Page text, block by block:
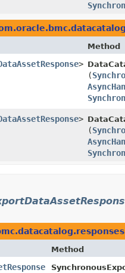
Method
>
(
>
(
Method